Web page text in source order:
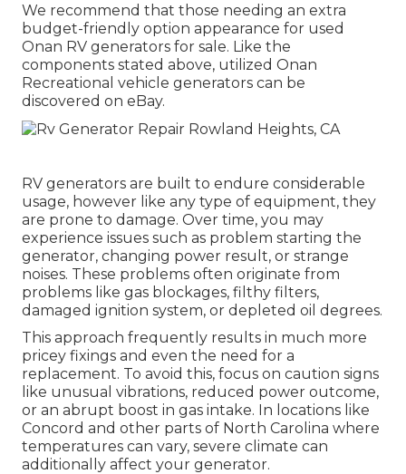
We recommend that those needing an extra
budget-friendly option appearance for used
Onan RV generators for sale. Like the
components stated above, utilized Onan
Recreational vehicle generators can be
discovered on eBay.
RV generators are built to endure considerable
usage, however like any type of equipment, they
are prone to damage. Over time, you may
experience issues such as problem starting the
generator, changing power result, or strange
noises. These problems often originate from
problems like gas blockages, filthy filters,
damaged ignition system, or depleted oil degrees.
This approach frequently results in much more
pricey fixings and even the need for a
replacement. To avoid this, focus on caution signs
like unusual vibrations, reduced power outcome,
or an abrupt boost in gas intake. In locations like
Concord and other parts of North Carolina where
temperatures can vary, severe climate can
additionally affect your generator.